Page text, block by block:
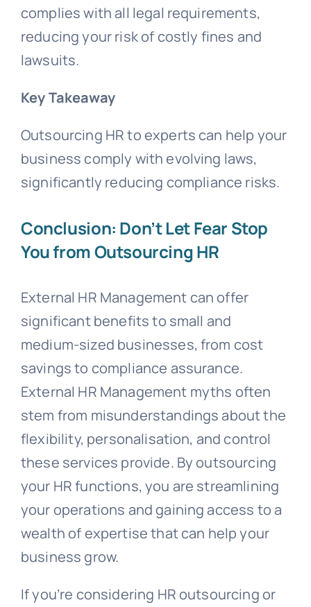
complies with all legal requirements,
reducing your risk of costly fines and
lawsuits.
Key Takeaway
Outsourcing HR to experts can help your
business comply with evolving laws,
significantly reducing compliance risks.
Conclusion: Don’t Let Fear Stop
You from Outsourcing HR
External HR Management can offer
significant benefits to small and
medium-sized businesses, from cost
savings to compliance assurance.
External HR Management myths often
stem from misunderstandings about the
flexibility, personalisation, and control
these services provide. By outsourcing
your HR functions, you are streamlining
your operations and gaining access to a
wealth of expertise that can help your
business grow.
If you’re considering HR outsourcing or